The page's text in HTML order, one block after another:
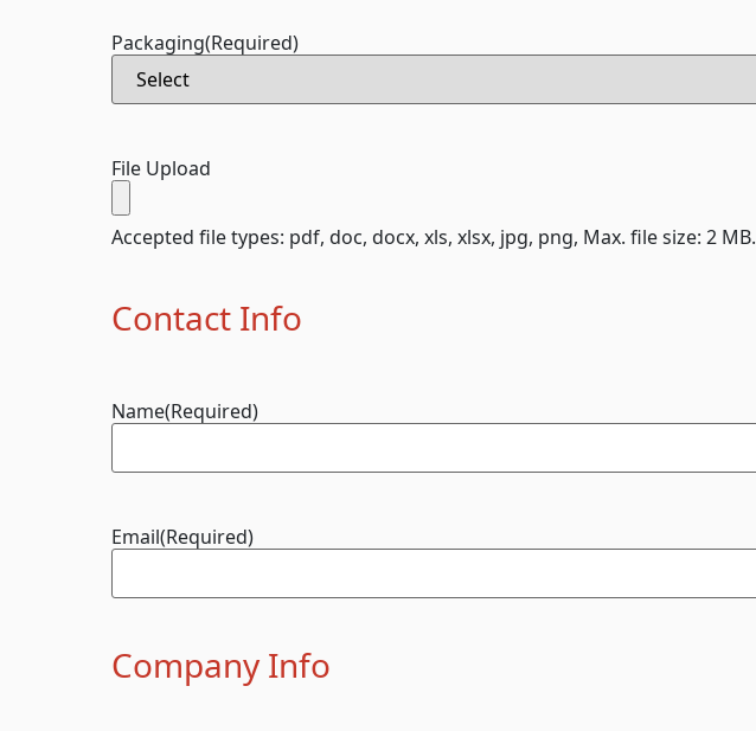
Packaging(Required)
File Upload
Accepted file types: pdf, doc, docx, xls, xlsx, jpg, png, Max. file size: 2 MB.
Contact Info
Name(Required)
Email(Required)
Company Info